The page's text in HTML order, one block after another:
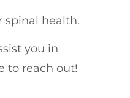
spinal health.
you in
to reach out!